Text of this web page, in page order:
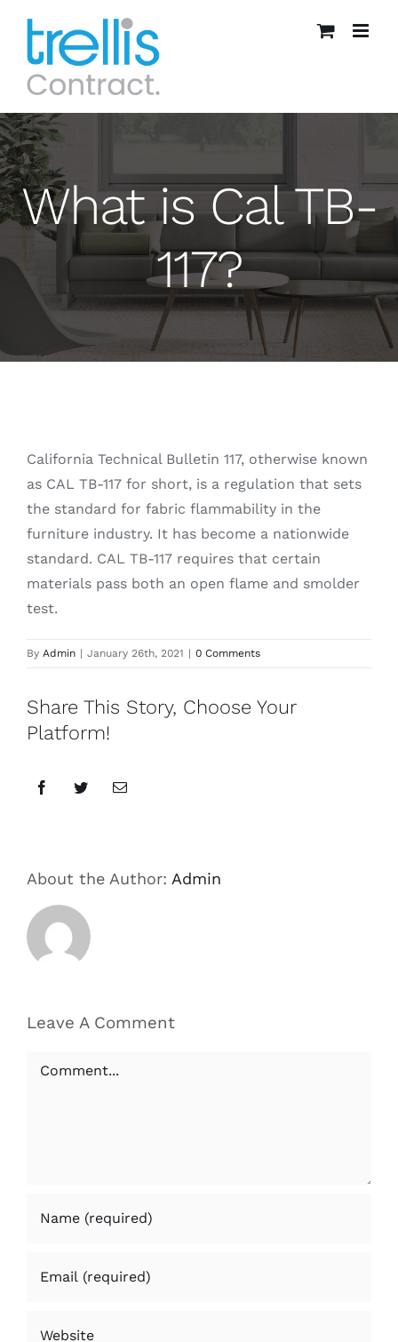
content
What is Cal TB-
117?
California Technical Bulletin 117, otherwise known
as CAL TB-117 for short, is a regulation that sets
the standard for fabric flammability in the
furniture industry. It has become a nationwide
standard. CAL TB-117 requires that certain
materials pass both an open flame and smolder
test.
By Admin | January 26th, 2021 | 0 Comments
Share This Story, Choose Your
Platform!
FacebookTwitterEmail
About the Author: Admin
Leave A Comment
Comment